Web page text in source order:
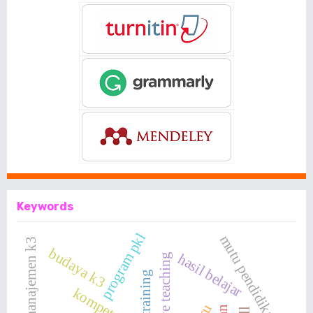
Keywords
program pkl hasil belajar
mutu pendidikan
budaya k3